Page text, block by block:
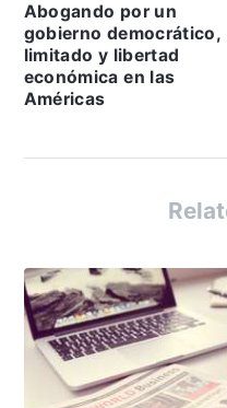
Abogando por un
gobierno democrático,
limitado y libertad
económica en las
Américas